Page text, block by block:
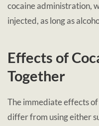
cocaine administration,
injected, as long as
Effects of
Together
The immediate effects
differ from using either